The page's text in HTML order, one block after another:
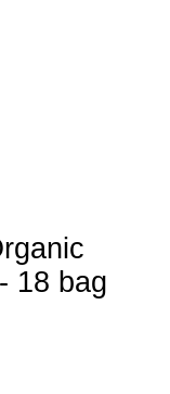
18 bag